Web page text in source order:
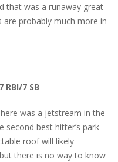
that was a runaway great
probably much more in
RBI/7 SB
was a jetstream in the
second best hitter’s park
roof will likely
there is no way to know